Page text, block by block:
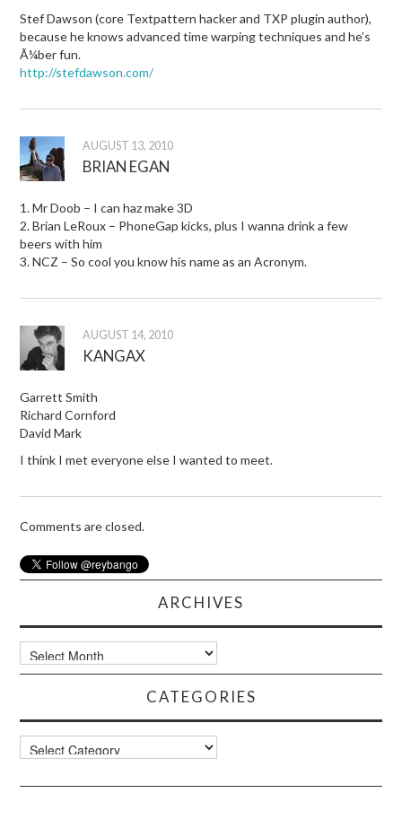
Stef Dawson (core Textpattern hacker and TXP plugin author),
because he knows advanced time warping techniques and he’s
Ã¼ber fun.
http://stefdawson.com/
AUGUST 13, 2010
BRIAN EGAN
1. Mr Doob – I can haz make 3D
2. Brian LeRoux – PhoneGap kicks, plus I wanna drink a few
beers with him
3. NCZ – So cool you know his name as an Acronym.
AUGUST 14, 2010
KANGAX
Garrett Smith
Richard Cornford
David Mark
I think I met everyone else I wanted to meet.
Comments are closed.
ARCHIVES
Archives
CATEGORIES
Categories